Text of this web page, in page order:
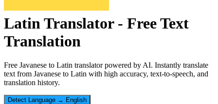
LatinTranslator - Free Text
Translation
Free Javanese to Latin translator powered by AI. Instantly translate
text from Javanese to Latin with high accuracy, text-to-speech, and
translation history.
Detect Language → English